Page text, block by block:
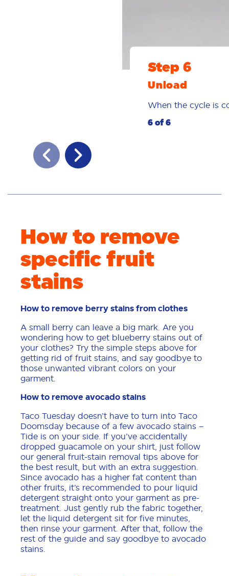
Step 6
Unload
When the cycle is
6 of 6
How to remove
specific fruit
stains
How to remove berry stains from clothes
A small berry can leave a big mark. Are you
wondering how to get blueberry stains out of
your clothes? Try the simple steps above for
getting rid of fruit stains, and say goodbye to
those unwanted vibrant colors on your
garment.
How to remove avocado stains
Taco Tuesday doesn’t have to turn into Taco
Doomsday because of a few avocado stains –
Tide is on your side. If you’ve accidentally
dropped guacamole on your shirt, just follow
our general fruit-stain removal tips above for
the best result, but with an extra suggestion.
Since avocado has a higher fat content than
other fruits, it’s recommended to pour liquid
detergent straight onto your garment as pre-
treatment. Just gently rub the fabric together,
let the liquid detergent sit for five minutes,
then rinse your garment. After that, follow the
rest of the guide and say goodbye to avocado
stains.